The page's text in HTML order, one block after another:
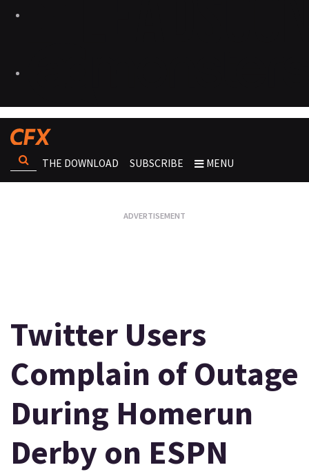
THE DOWNLOAD SUBSCRIBE MENU
Twitter Users
Complain of Outage
During Homerun
Derby on ESPN